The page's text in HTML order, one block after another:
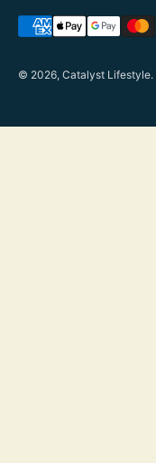
© 2026, Catalyst Lifestyle.